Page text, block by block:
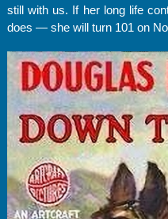
still with us. If her long life
does — she will turn 101 on